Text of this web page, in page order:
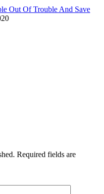
Out Of Trouble And Save
Required fields are